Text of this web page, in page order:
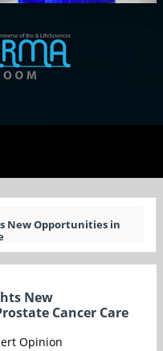
New Opportunities in
New
Cancer Care
Opinion